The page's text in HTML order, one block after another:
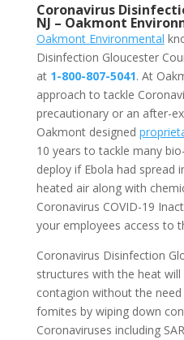
Coronavirus
NJ – Oakmont
Oakmont Environmental
Disinfection Gloucester
at 1-800-807-5041. At
approach to tackle
precautionary or an after-
Oakmont designed
10 years to tackle many
deploy if Ebola had spread
heated air along with
Coronavirus COVID-19
your employees access to
Coronavirus Disinfection
structures with the heat will
contagion without the
fomites by wiping down
Coronaviruses including